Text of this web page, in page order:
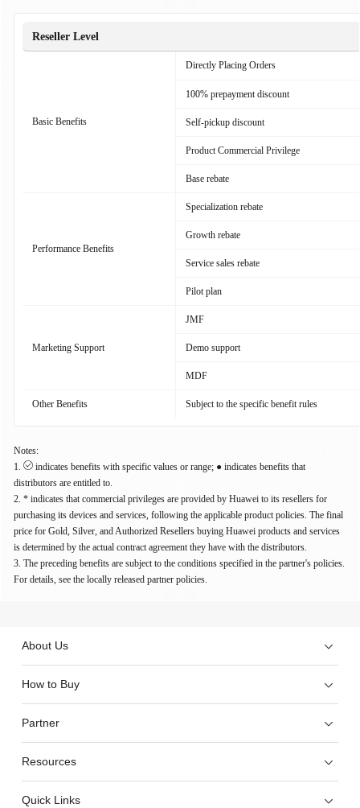
Reseller Level
Basic Benefits
Directly Placing Orders
100% prepayment discount
Self-pickup discount
Product Commercial Privilege
Base rebate
Performance Benefits
Specialization rebate
Growth rebate
Service sales rebate
Pilot plan
Marketing Support
JMF
Demo support
MDF
Other Benefits Subject to the specific benefit rules
Notes:
1.
indicates benefits with specific values or range; ● indicates benefits that
distributors are entitled to.
2. * indicates that commercial privileges are provided by Huawei to its resellers for
purchasing its devices and services, following the applicable product policies. The final
price for Gold, Silver, and Authorized Resellers buying Huawei products and services
is determined by the actual contract agreement they have with the distributors.
3. The preceding benefits are subject to the conditions specified in the partner's policies.
For details, see the locally released partner policies.
About Us
How to Buy
Partner
Resources
Quick Links